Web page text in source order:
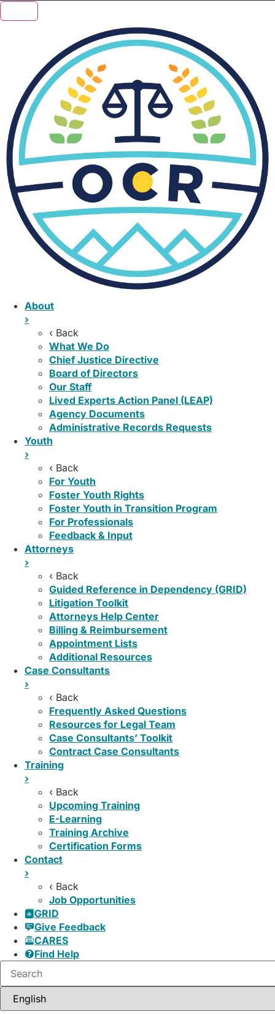
About
›
‹ Back
What We Do
Chief Justice Directive
Board of Directors
Our Staff
Lived Experts Action Panel (LEAP)
Agency Documents
Administrative Records Requests
Youth
›
‹ Back
For Youth
Foster Youth Rights
Foster Youth in Transition Program
For Professionals
Feedback & Input
Attorneys
›
‹ Back
Guided Reference in Dependency (GRID)
Litigation Toolkit
Attorneys Help Center
Billing & Reimbursement
Appointment Lists
Additional Resources
Case Consultants
›
‹ Back
Frequently Asked Questions
Resources for Legal Team
Case Consultants’ Toolkit
Contract Case Consultants
Training
›
‹ Back
Upcoming Training
E-Learning
Training Archive
Certification Forms
Contact
›
‹ Back
Job Opportunities
GRID
Give Feedback
CARES
Find Help
Search: